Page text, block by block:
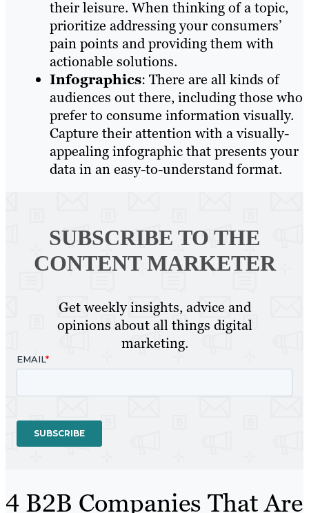
their leisure. When thinking of a topic,
prioritize addressing your consumers’
pain points and providing them with
actionable solutions.
Infographics: There are all kinds of
audiences out there, including those who
prefer to consume information visually.
Capture their attention with a visually-
appealing infographic that presents your
data in an easy-to-understand format.
SUBSCRIBE TO THE
CONTENT MARKETER
Get weekly insights, advice and
opinions about all things digital
marketing.
4 B2B Companies That Are